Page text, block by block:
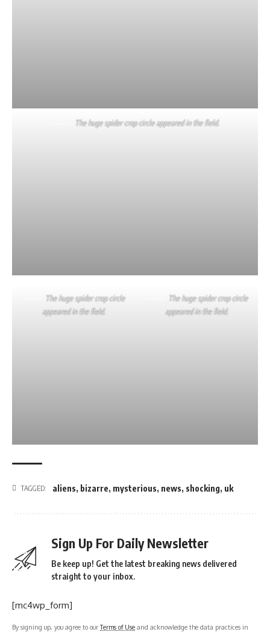
The huge spider crop circle appeared in the field.
The huge spider crop circle
appeared in the field.
The huge spider crop circle
appeared in the field.
TAGGED: aliens, bizarre, mysterious, news, shocking, uk
Sign Up For Daily Newsletter
Be keep up! Get the latest breaking news delivered
straight to your inbox.
[mc4wp_form]
By signing up, you agree to ourTerms of Use and acknowledge the data practices in